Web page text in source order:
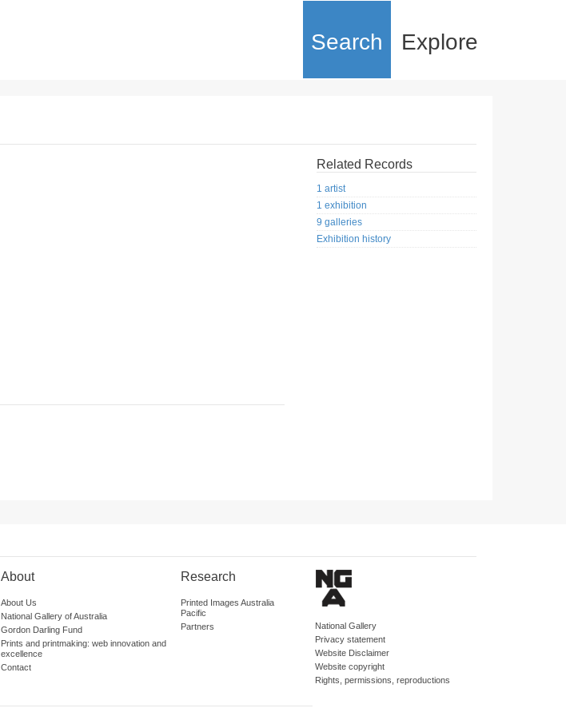
Search Explore
Related Records
1 artist
1 exhibition
9 galleries
Exhibition history
About
About Us
National Gallery of Australia
Gordon Darling Fund
Prints and printmaking: web innovation and
excellence
Contact
Research
Printed Images Australia
Pacific
Partners
National Gallery
Privacy statement
Website Disclaimer
Website copyright
Rights, permissions, reproductions